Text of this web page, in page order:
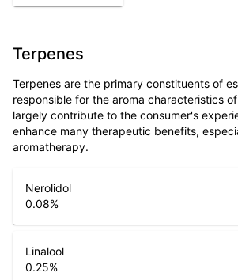
Terpenes
Terpenes are the primary constituents of
responsible for the aroma characteristics
largely contribute to the consumer's
enhance many therapeutic benefits,
aromatherapy.
Nerolidol
0.08%
Linalool
0.25%